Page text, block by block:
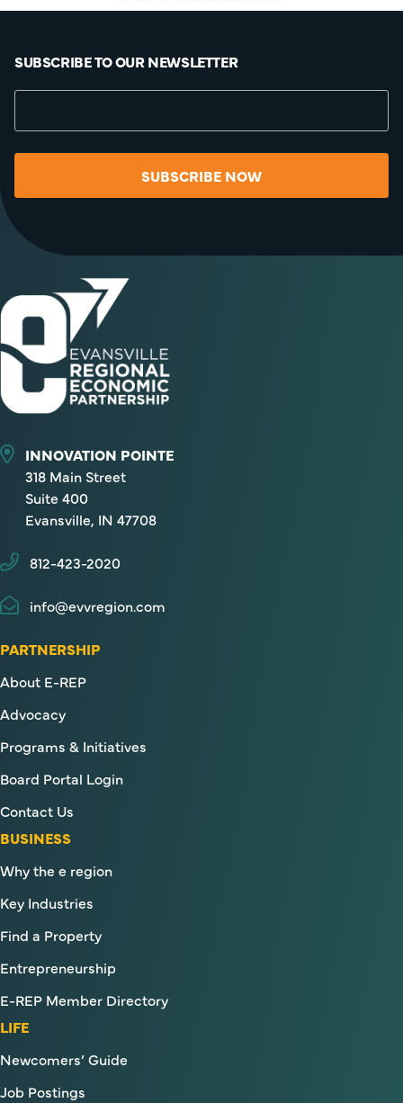
SUBSCRIBE TO OUR NEWSLETTER
SUBSCRIBE NOW
INNOVATION POINTE
318 Main Street
Suite 400
Evansville, IN 47708
812-423-2020
info@evvregion.com
PARTNERSHIP
About E-REP
Advocacy
Programs & Initiatives
Board Portal Login
Contact Us
BUSINESS
Why the e region
Key Industries
Find a Property
Entrepreneurship
E-REP Member Directory
LIFE
Newcomers’ Guide
Job Postings